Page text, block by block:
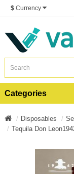
$ Currency
Categories
Disposables
Tequila Don